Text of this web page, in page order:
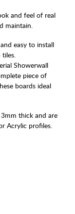
and feel of real
maintain.
easy to install
Showerwall
piece of
boards ideal
thick and are
Acrylic profiles.